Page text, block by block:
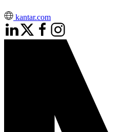
kantar.com